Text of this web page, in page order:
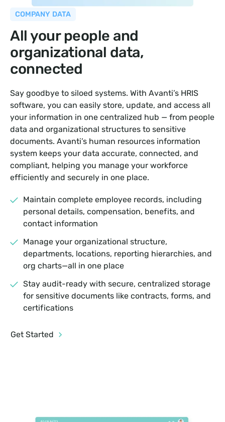
COMPANY DATA
All your people and
organizational data,
connected
Say goodbye to siloed systems. With Avanti’s HRIS
software, you can easily store, update, and access all
your information in one centralized hub — from people
data and organizational structures to sensitive
documents. Avanti’s human resources information
system keeps your data accurate, connected, and
compliant, helping you manage your workforce
efficiently and securely in one place.
Maintain complete employee records, including
personal details, compensation, benefits, and
contact information
Manage your organizational structure,
departments, locations, reporting hierarchies, and
org charts—all in one place
Stay audit-ready with secure, centralized storage
for sensitive documents like contracts, forms, and
certifications
Get Started